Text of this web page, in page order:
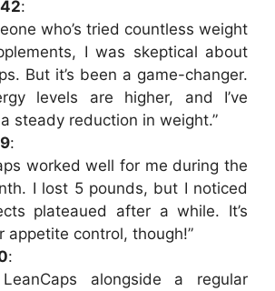
:
who’s tried countless weight
I was skeptical about
But it’s been a game-changer.
levels are higher, and I’ve
steady reduction in weight.”
:
worked well for me during the
I lost 5 pounds, but I noticed
plateaued after a while. It’s
appetite control, though!”
:
alongside a regular